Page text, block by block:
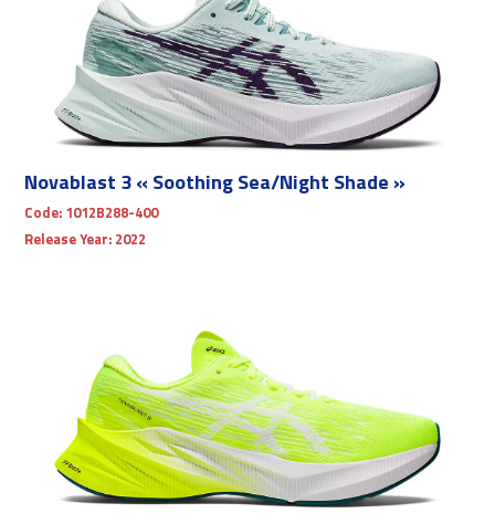
Novablast 3 « Soothing Sea/Night Shade »
Code: 1012B288-400
Release Year: 2022